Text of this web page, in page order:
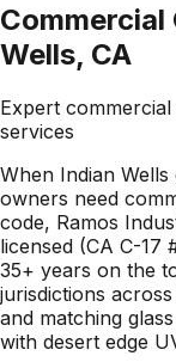
Commercial
Wells, CA
Expert
services
When Indian
owners need
code, Ramos
licensed (CA C-17
35+ years on the
jurisdictions
and matching
with desert edge